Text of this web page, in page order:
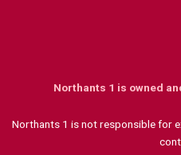
Northants 1 is owned
Northants 1 is not responsible for